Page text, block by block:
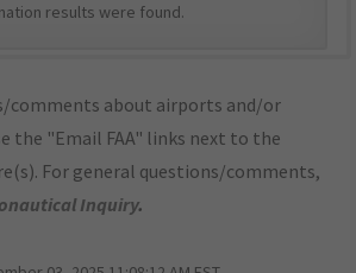
results were found.
comments about airports and/or
the "Email FAA" links next to the
For general questions/comments,
Inquiry.